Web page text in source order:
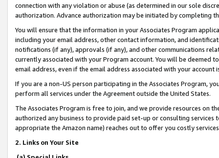
connection with any violation or abuse (as determined in our sole
authorization. Advance authorization may be initiated by completing
You will ensure that the information in your Associates Program
including your email address, other contact information, and
notifications (if any), approvals (if any), and other communications
currently associated with your Program account. You will be deemed
email address, even if the email address associated with your account
If you are a non-US person participating in the Associates Program,
perform all services under the Agreement outside the United States.
The Associates Program is free to join, and we provide resources on
authorized any business to provide paid set-up or consulting
appropriate the Amazon name) reaches out to offer you costly
2. Links on Your Site